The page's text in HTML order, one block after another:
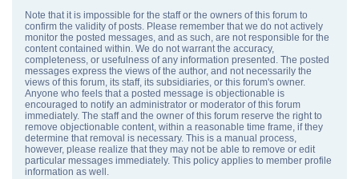
Note that it is impossible for the staff or the owners of this forum to
confirm the validity of posts. Please remember that we do not actively
monitor the posted messages, and as such, are not responsible for the
content contained within. We do not warrant the accuracy,
completeness, or usefulness of any information presented. The posted
messages express the views of the author, and not necessarily the
views of this forum, its staff, its subsidiaries, or this forum's owner.
Anyone who feels that a posted message is objectionable is
encouraged to notify an administrator or moderator of this forum
immediately. The staff and the owner of this forum reserve the right to
remove objectionable content, within a reasonable time frame, if they
determine that removal is necessary. This is a manual process,
however, please realize that they may not be able to remove or edit
particular messages immediately. This policy applies to member profile
information as well.